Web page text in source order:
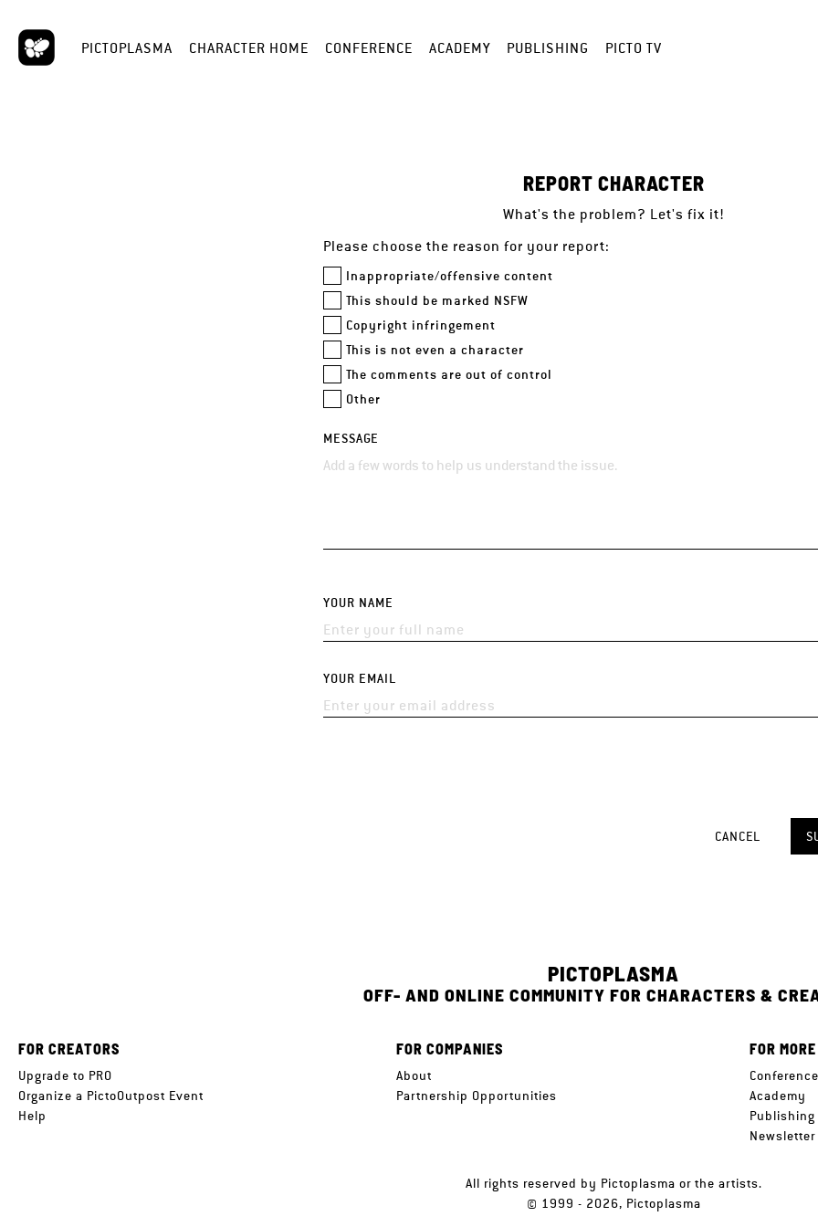
PICTOPLASMA CHARACTER HOME CONFERENCE ACADEMY PUBLISHING PICTO TV
REPORT CHARACTER
What's the problem? Let's fix it!
Please choose the reason for your report:
Inappropriate/offensive content
This should be marked NSFW
Copyright infringement
This is not even a character
The comments are out of control
Other
MESSAGE
YOUR NAME
YOUR EMAIL
CANCEL
PICTOPLASMA
OFF- AND ONLINE COMMUNITY FOR CHARACTERS &
FOR CREATORS
Upgrade to PRO
Organize a PictoOutpost Event
Help
FOR COMPANIES
About
Partnership Opportunities
FOR
Conference
Academy
Publishing
Newsletter
All rights reserved by Pictoplasma or the artists.
© 1999 - 2026, Pictoplasma